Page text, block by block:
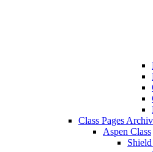
Class Pages
Aspen Class